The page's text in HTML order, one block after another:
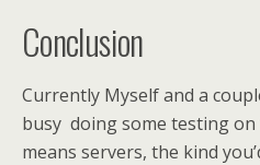
Conclusion
Currently Myself and a
busy doing some testing on
means servers, the kind